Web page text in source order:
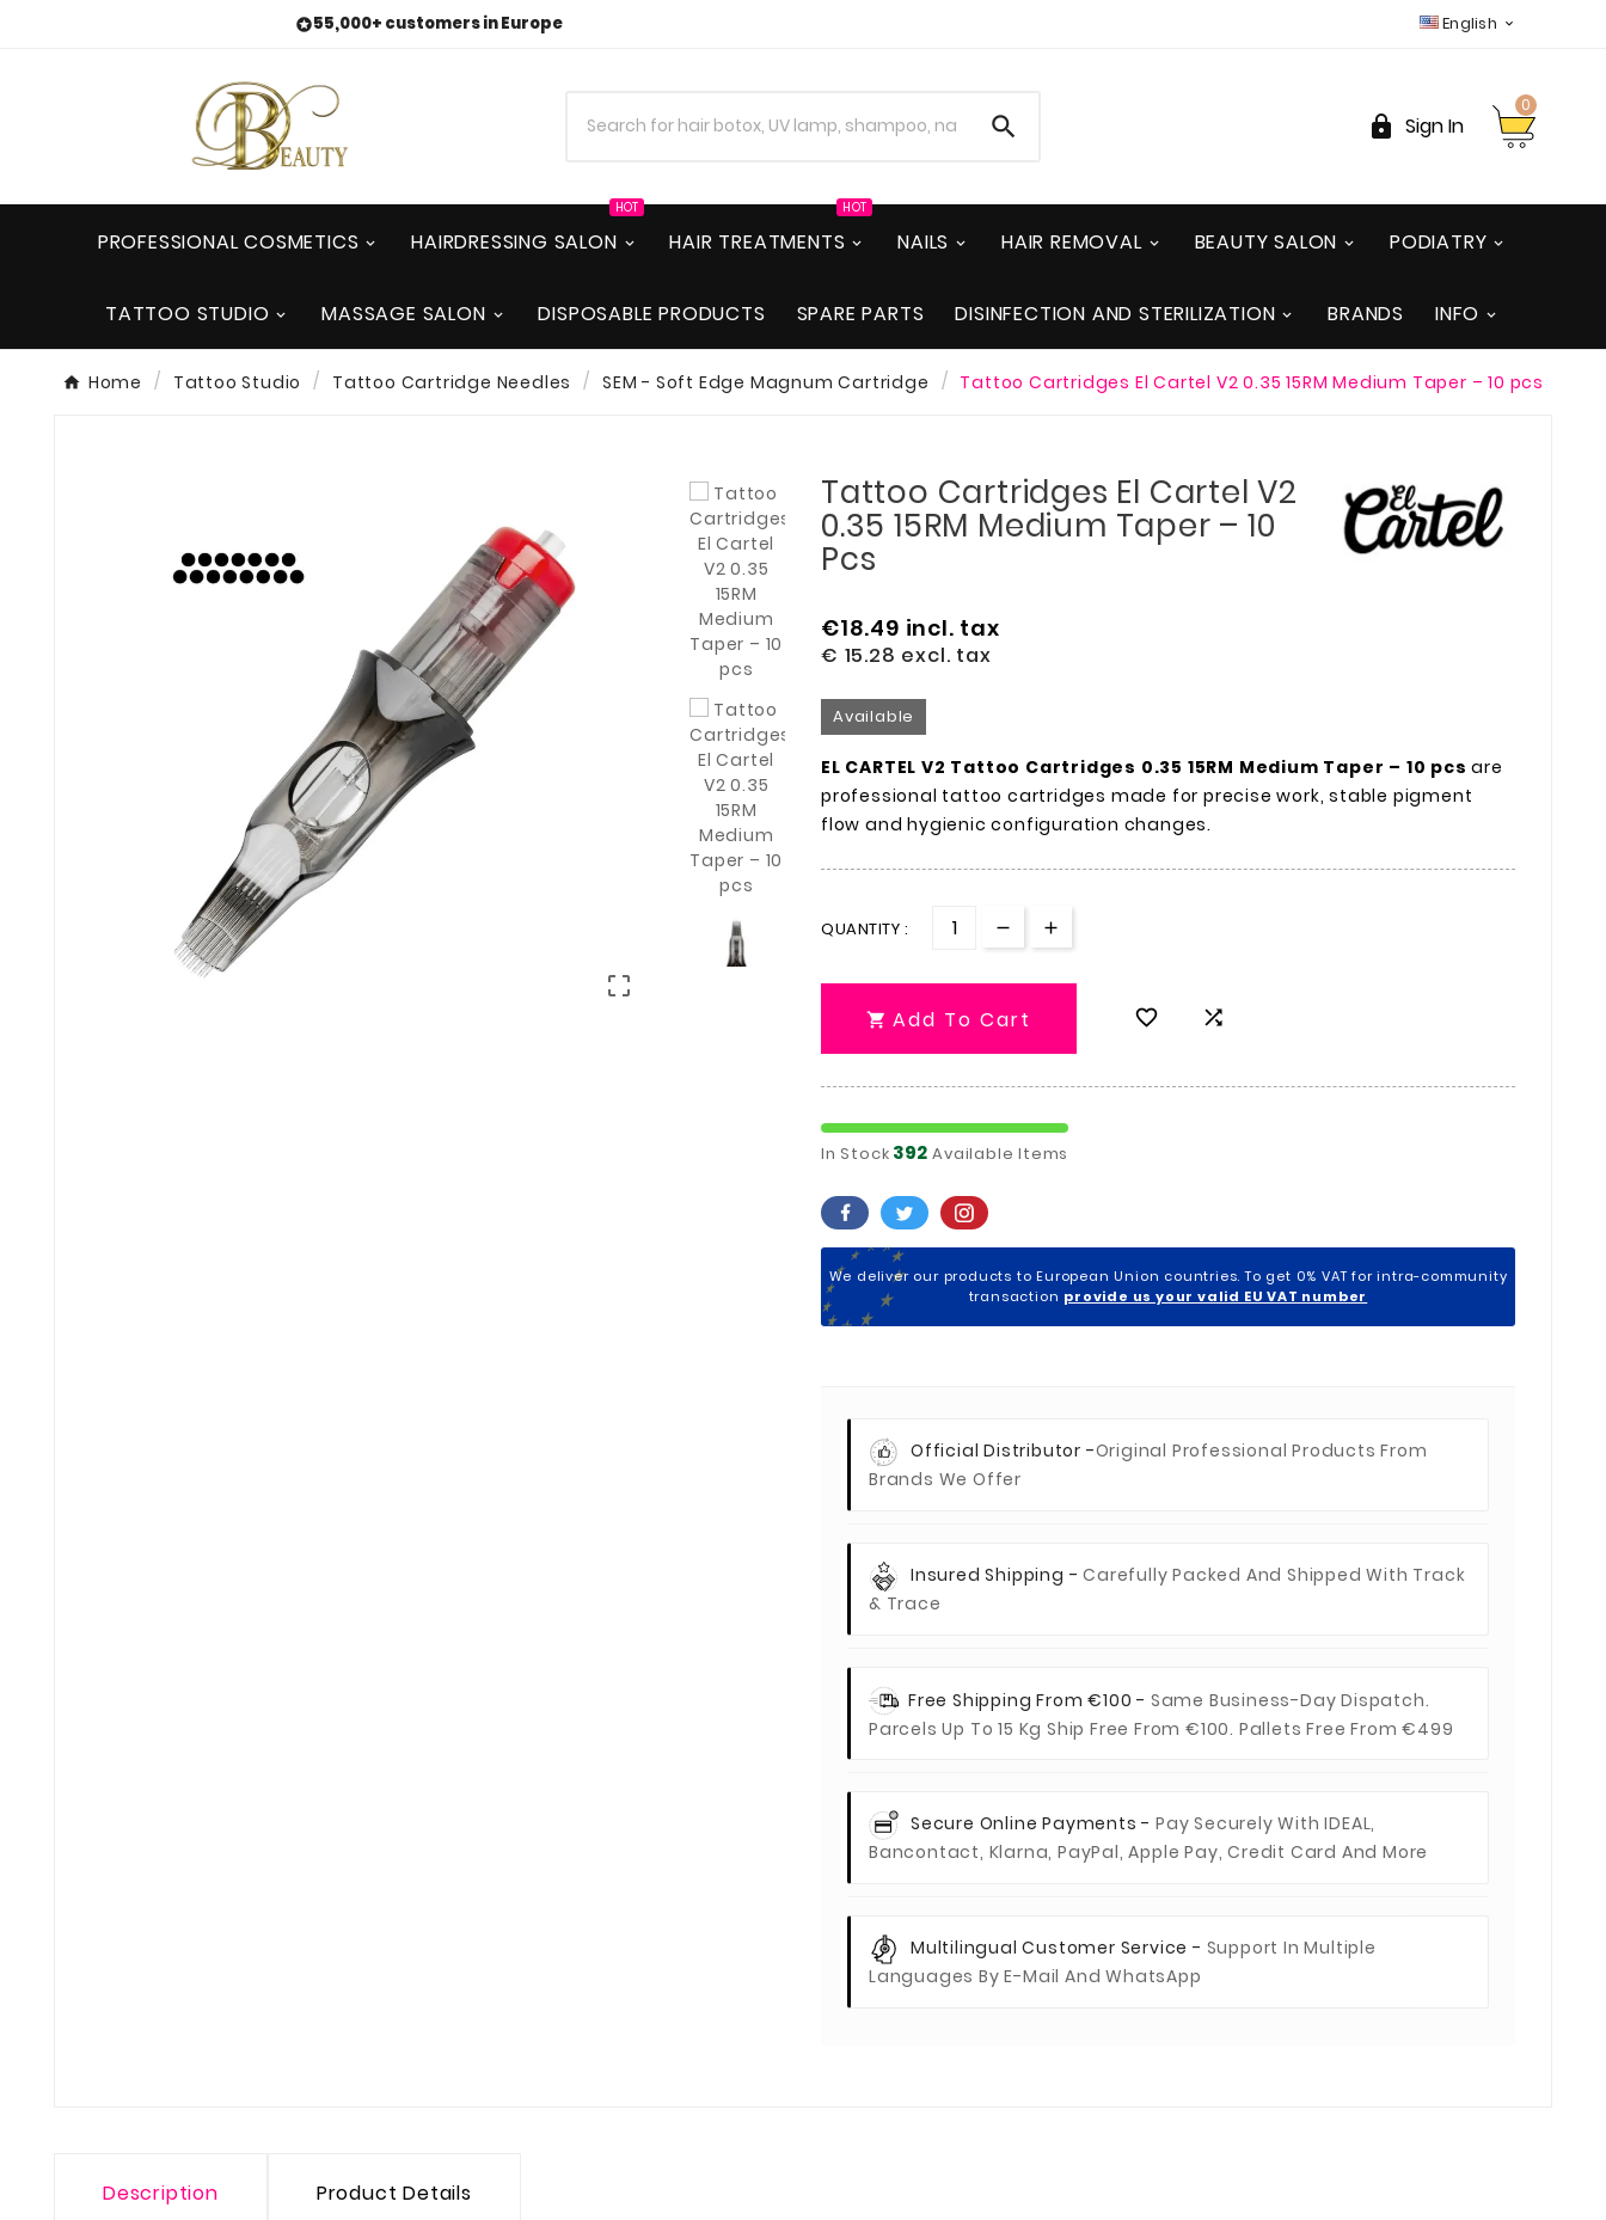
55,000+ customers in Europe English 
  Sign In
0
PROFESSIONAL COSMETICS HAIRDRESSING SALON
HOT
HAIR TREATMENTS
HOT
NAILS HAIR REMOVAL BEAUTY SALON PODIATRY
TATTOO STUDIO MASSAGE SALON DISPOSABLE PRODUCTS SPARE PARTS DISINFECTION AND STERILIZATION BRANDS INFO
Home Tattoo Studio Tattoo Cartridge Needles SEM - Soft Edge Magnum Cartridge Tattoo Cartridges El Cartel V2 0.35 15RM Medium Taper – 10 pcs

Tattoo Cartridges El Cartel V2
0.35 15RM Medium Taper – 10
Pcs
€18.49 incl. tax
€ 15.28 excl. tax
Available
EL CARTEL V2 Tattoo Cartridges 0.35 15RM Medium Taper – 10 pcs are
professional tattoo cartridges made for precise work, stable pigment
flow and hygienic configuration changes.
QUANTITY :
 Add To Cart  
In Stock 392 Available Items
We deliver our products to European Union countries. To get 0% VAT for intra-community
transaction provide us your valid EU VAT number
Official Distributor -Original Professional Products From
Brands We Offer
Insured Shipping -Carefully Packed And Shipped With Track
& Trace
Free Shipping From €100 - Same Business-Day Dispatch.
Parcels Up To 15 Kg Ship Free From €100. Pallets Free From €499
Secure Online Payments -Pay Securely With IDEAL,
Bancontact, Klarna, PayPal, Apple Pay, Credit Card And More
Multilingual Customer Service - Support In Multiple
Languages By E-Mail And WhatsApp
Description Product Details